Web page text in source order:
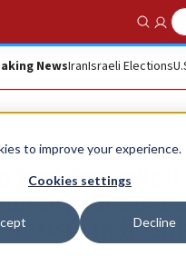
to improve your experience.
Cookies settings
Decline
Show
NewsIranIsraeli Elections
Jewish Medical
testifies
in